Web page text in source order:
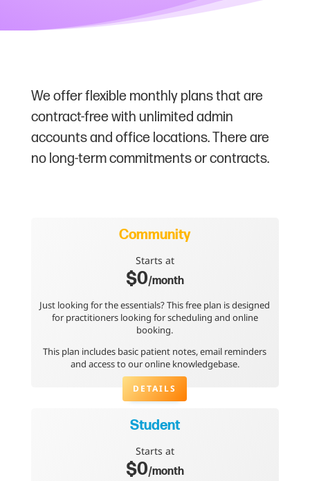
We offer flexible monthly plans that are
contract-free with unlimited admin
accounts and office locations. There are
no long-term commitments or contracts.
Community
Starts at
$0/month
Just looking for the essentials? This free plan is designed
for practitioners looking for scheduling and online
booking.
This plan includes basic patient notes, email reminders
and access to our online knowledgebase.
DETAILS
Student
Starts at
$0/month